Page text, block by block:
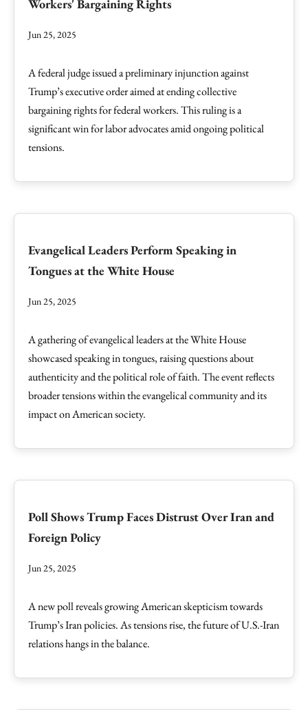
Workers' Bargaining Rights
Jun 25, 2025
A federal judge issued a preliminary injunction against
Trump’s executive order aimed at ending collective
bargaining rights for federal workers. This ruling is a
significant win for labor advocates amid ongoing political
tensions.
Evangelical Leaders Perform Speaking in
Tongues at the White House
Jun 25, 2025
A gathering of evangelical leaders at the White House
showcased speaking in tongues, raising questions about
authenticity and the political role of faith. The event reflects
broader tensions within the evangelical community and its
impact on American society.
Poll Shows Trump Faces Distrust Over Iran and
Foreign Policy
Jun 25, 2025
A new poll reveals growing American skepticism towards
Trump’s Iran policies. As tensions rise, the future of U.S.-Iran
relations hangs in the balance.